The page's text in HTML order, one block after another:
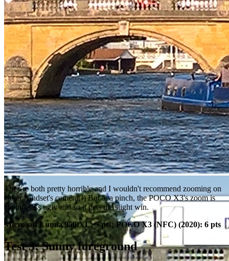
They're both pretty horrible and I wouldn't recommend zooming on
either handset's camera(!) But at a pinch, the POCO X3's zoom is
slightlyless ugly and so it gets the slight win.
Microsoft Lumia 950 XL: 5 pts; POCO X3 (NFC) (2020): 6 pts
Test 3: Sunny foreground